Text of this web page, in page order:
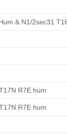
& N1/2sec31
R7E hum
R7E hum